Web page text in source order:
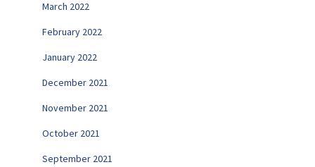
March 2022
February 2022
January 2022
December 2021
November 2021
October 2021
September 2021